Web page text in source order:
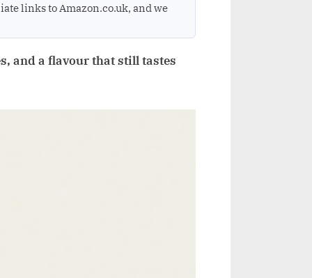
links to Amazon.co.uk, and we
and a flavour that still tastes